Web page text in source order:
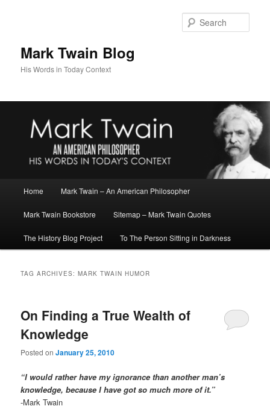
Mark Twain Blog
His Words in Today Context
Home Mark Twain – An American Philosopher
Mark Twain Bookstore Sitemap – Mark Twain Quotes
The History Blog Project To The Person Sitting in Darkness
TAG ARCHIVES:MARK TWAIN HUMOR
On Finding a True Wealth of
Knowledge
Posted onJanuary 25, 2010
“I would rather have my ignorance than another man’s
knowledge, because I have got so much more of it.”
-Mark Twain